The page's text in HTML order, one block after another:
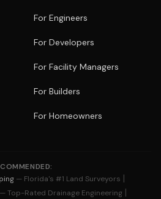
For Engineers
For Developers
For Facility Managers
For Builders
For Homeowners
— Florida's #1 Land Surveyors |
— Top-Rated Drainage Engineering |